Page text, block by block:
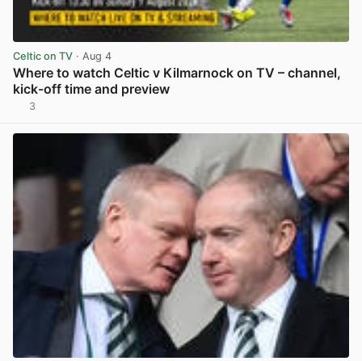
Celtic on TV · Aug 4
Where to watch Celtic v Kilmarnock on TV – channel,
kick-off time and preview
3